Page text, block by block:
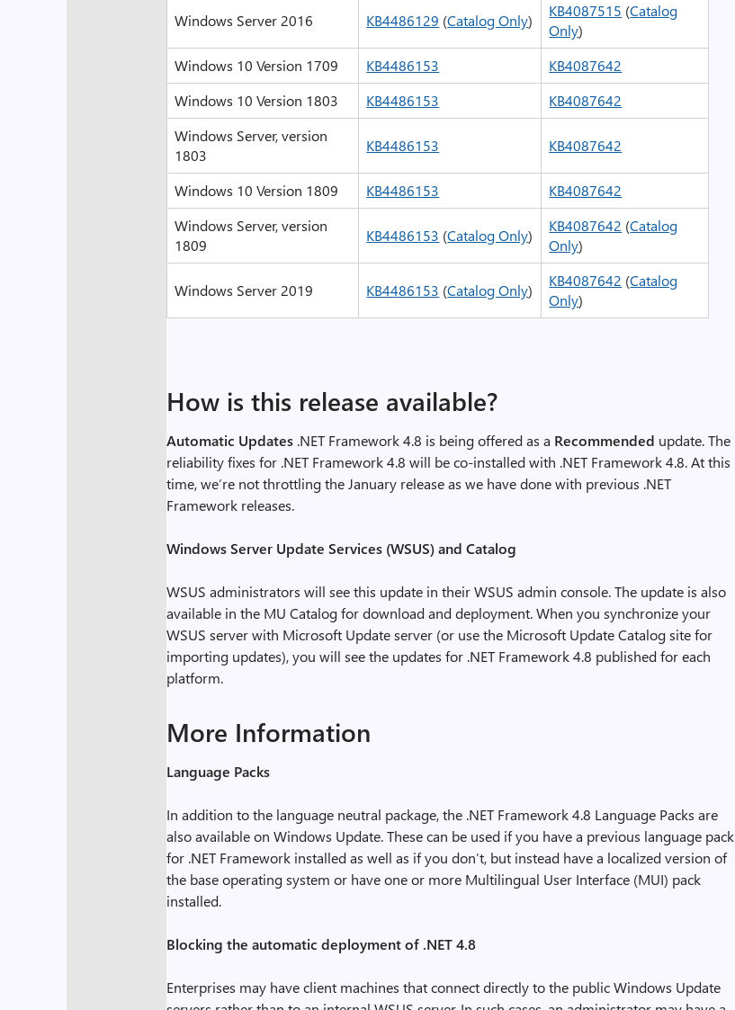
Windows Server 2016 KB4486129 (Catalog Only)
KB4087515 (Catalog
Only)
Windows 10 Version 1709
KB4486153
KB4087642
Windows 10 Version 1803
KB4486153
KB4087642
Windows Server, version
1803
KB4486153 KB4087642
Windows 10 Version 1809 KB4486153
KB4087642
Windows Server, version
1809
KB4486153 (Catalog Only)
KB4087642 (Catalog
Only)
Windows Server 2019 KB4486153 (Catalog Only)
KB4087642 (Catalog
Only)
How is this release available?
Automatic Updates .NET Framework 4.8 is being offered as a Recommended update. The
reliability fixes for .NET Framework 4.8 will be co-installed with .NET Framework 4.8. At this
time, we’re not throttling the January release as we have done with previous .NET
Framework releases.
Windows Server Update Services (WSUS) and Catalog
WSUS administrators will see this update in their WSUS admin console. The update is also
available in the MU Catalog for download and deployment. When you synchronize your
WSUS server with Microsoft Update server (or use the Microsoft Update Catalog site for
importing updates), you will see the updates for .NET Framework 4.8 published for each
platform.
More Information
Language Packs
In addition to the language neutral package, the .NET Framework 4.8 Language Packs are
also available on Windows Update. These can be used if you have a previous language pack
for .NET Framework installed as well as if you don’t, but instead have a localized version of
the base operating system or have one or more Multilingual User Interface (MUI) pack
installed.
Blocking the automatic deployment of .NET 4.8
Enterprises may have client machines that connect directly to the public Windows Update